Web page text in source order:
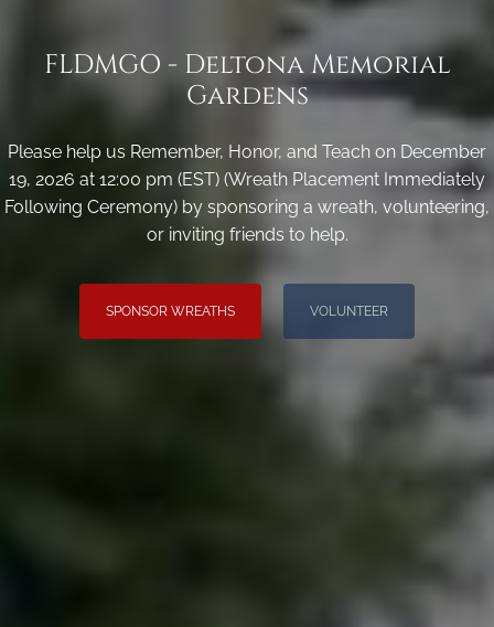
FLDMGO - Deltona Memorial
Gardens
Please help us Remember, Honor, and Teach on December
19, 2026 at 12:00 pm (EST) (Wreath Placement Immediately
Following Ceremony) by sponsoring a wreath, volunteering,
or inviting friends to help.
SPONSOR WREATHS VOLUNTEER